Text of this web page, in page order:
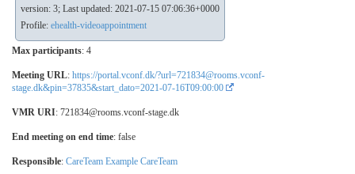
version: 3; Last updated: 2021-07-15 07:06:36+0000
Profile: ehealth-videoappointment
Max participants: 4
Meeting URL: https://portal.vconf.dk/?url=721834@rooms.vconf-
stage.dk&pin=37835&start_dato=2021-07-16T09:00:00
VMR URI: 721834@rooms.vconf-stage.dk
End meeting on end time: false
Responsible: CareTeam Example CareTeam